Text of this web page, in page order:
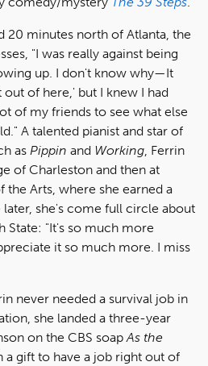
20 minutes north of Atlanta, the
"I was really against being
up. I don't know why—It
of here,' but I knew I had
of my friends to see what else
A talented pianist and star of
as Pippin and Working, Ferrin
of Charleston and then at
Arts, where she earned a
later, she's come full circle about
State: "It's so much more
it so much more. I miss
never needed a survival job in
she landed a three-year
on the CBS soapAs the
a gift to have a job right out of